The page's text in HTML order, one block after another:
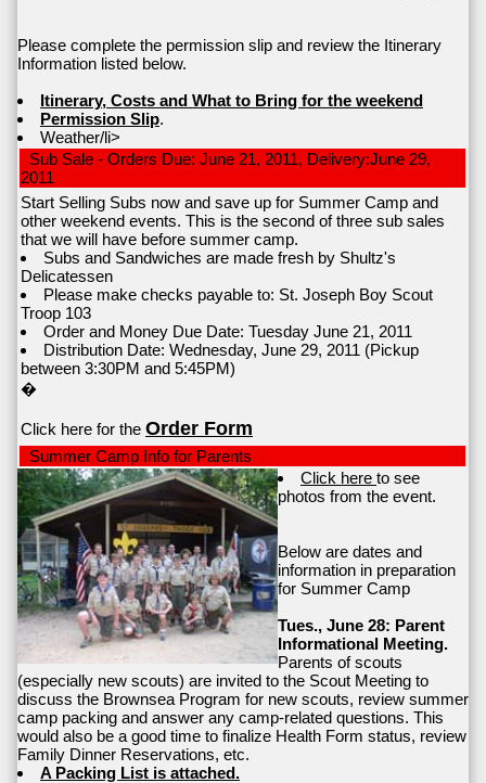
Please complete the permission slip and review the Itinerary
Information listed below.
Itinerary, Costs and What to Bring for the weekend
Permission Slip.
Weather/li>
Sub Sale - Orders Due: June 21, 2011, Delivery:June 29,
2011
Start Selling Subs now and save up for Summer Camp and
other weekend events. This is the second of three sub sales
that we will have before summer camp.
Subs and Sandwiches are made fresh by Shultz's
Delicatessen
Please make checks payable to: St. Joseph Boy Scout
Troop 103
Order and Money Due Date: Tuesday June 21, 2011
Distribution Date: Wednesday, June 29, 2011 (Pickup
between 3:30PM and 5:45PM)
�
Click here for the Order Form
Summer Camp Info for Parents
Click here to see
photos from the event.
Below are dates and
information in preparation
for Summer Camp
Tues., June 28: Parent
Informational Meeting.
Parents of scouts
(especially new scouts) are invited to the Scout Meeting to
discuss the Brownsea Program for new scouts, review summer
camp packing and answer any camp-related questions. This
would also be a good time to finalize Health Form status, review
Family Dinner Reservations, etc.
A Packing List is attached.